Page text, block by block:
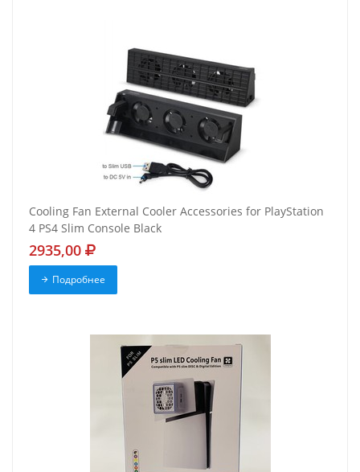
Cooling Fan External Cooler Accessories for PlayStation
4 PS4 Slim Console Black
2935,00
Подробнее